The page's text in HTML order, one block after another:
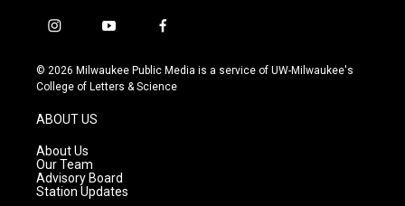
i
s
t
g
r
a
m
y
u
t
f
c
e
© 2026 Milwaukee Public Media is a service of UW-Milwaukee's
College of Letters & Science
ABOUT US
About Us
Our Team
Advisory Board
Station Updates